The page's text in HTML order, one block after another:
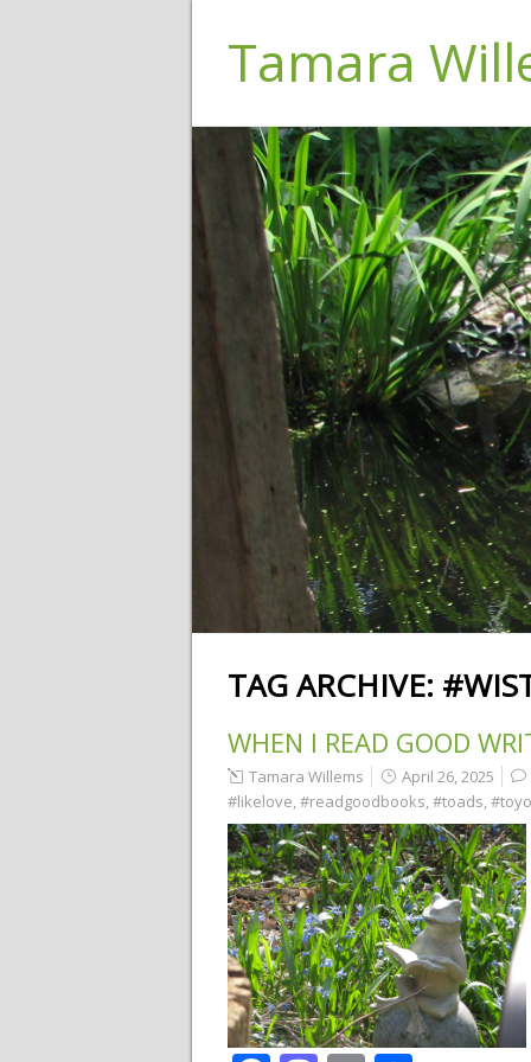
Tamara
TAG ARCHIVE:
WHEN I READ GOOD
Tamara Willems
April 26, 2025
#likelove,#readgoodbooks,#toads,